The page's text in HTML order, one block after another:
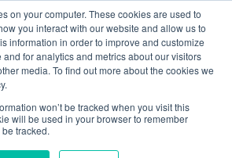
on your computer. These cookies are used to
you interact with our website and allow us to
information in order to improve and customize
for analytics and metrics about our visitors
media. To find out more about the cookies we
won’t be tracked when you visit this
will be used in your browser to remember
tracked.
MO